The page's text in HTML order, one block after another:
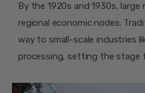
By the 1920s and 1930s,
regional economic nodes.
way to small-scale industries
processing, setting the stage